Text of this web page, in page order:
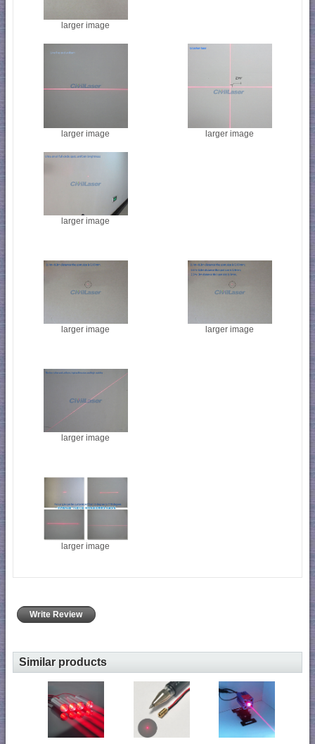
larger image
larger image larger image
larger image
larger image larger image
larger image
larger image
Write Review
Similar products